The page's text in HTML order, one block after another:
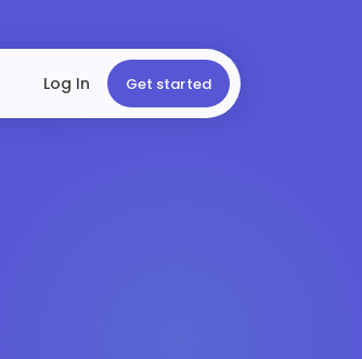
Log In Get started